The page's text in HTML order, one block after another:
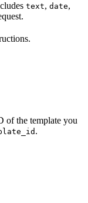
text, date,
of the template you
.